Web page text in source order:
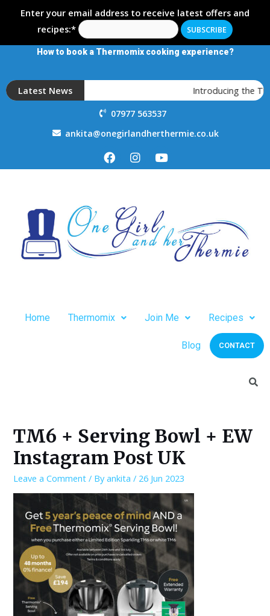
Enter your email address to receive latest offers and
recipes:*
How to book a Thermomix cooking experience?
Latest News Introducing the
07977 563537
ankita@onegirlandherthermie.co.uk
Home Thermomix Join Me Recipes
Blog CONTACT
TM6 + Serving Bowl + EW
Instagram Post UK
Leave a Comment / Byankita / 26 Jun 2023